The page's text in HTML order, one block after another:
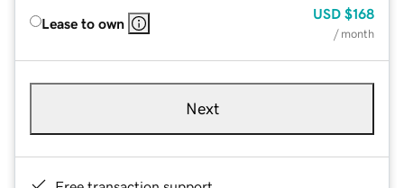
Lease to own
USD $168
/ month
Next